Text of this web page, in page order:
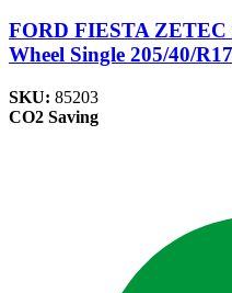
FORD FIESTA ZETEC
Wheel Single 205/40/R17
SKU: 85203
CO2 Saving